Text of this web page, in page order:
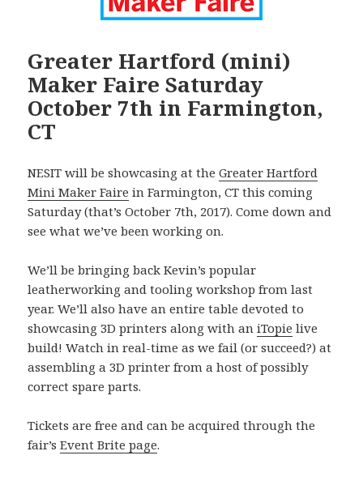
Greater Hartford (mini)
Maker Faire Saturday
October 7th in Farmington,
CT
NESIT will be showcasing at theGreater Hartford
Mini Maker Faire in Farmington, CT this coming
Saturday (that’s October 7th, 2017). Come down and
see what we’ve been working on.
We’ll be bringing back Kevin’s popular
leatherworking and tooling workshop from last
year. We’ll also have an entire table devoted to
showcasing 3D printers along with aniTopie live
build! Watch in real-time as we fail (or succeed?) at
assembling a 3D printer from a host of possibly
correct spare parts.
Tickets are free and can be acquired through the
fair’sEvent Brite page.